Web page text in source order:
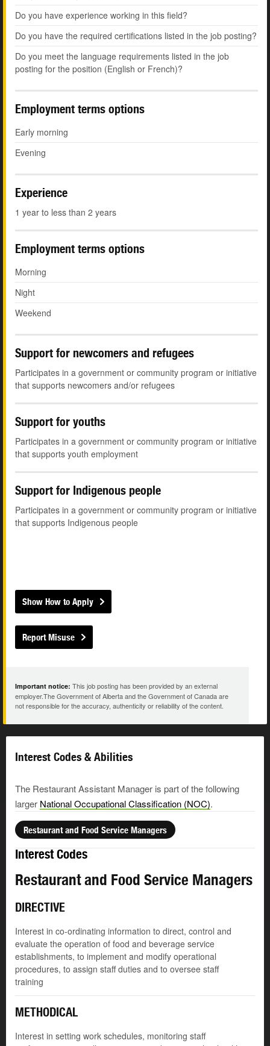
Do you have experience working in this field?
Do you have the required certifications listed in the job posting?
Do you meet the language requirements listed in the job
posting for the position (English or French)?
Employment terms options
Early morning
Evening
Experience
1 year to less than 2 years
Employment terms options
Morning
Night
Weekend
Support for newcomers and refugees
Participates in a government or community program or initiative
that supports newcomers and/or refugees
Support for youths
Participates in a government or community program or initiative
that supports youth employment
Support for Indigenous people
Participates in a government or community program or initiative
that supports Indigenous people
Show How to Apply
Report Misuse
Important notice: This job posting has been provided by an external
employer.The Government of Alberta and the Government of Canada are
not responsible for the accuracy, authenticity or reliability of the content.
Interest Codes & Abilities
The Restaurant Assistant Manager is part of the following
larger National Occupational Classification (NOC).
Restaurant and Food Service Managers
Interest Codes
Restaurant and Food Service Managers
DIRECTIVE
Interest in co-ordinating information to direct, control and
evaluate the operation of food and beverage service
establishments, to implement and modify operational
procedures, to assign staff duties and to oversee staff
training
METHODICAL
Interest in setting work schedules, monitoring staff